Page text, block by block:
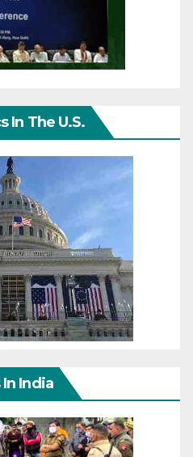
In The U.S.
India